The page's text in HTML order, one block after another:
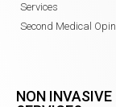
Services
Second Medical
NON INVASIVE